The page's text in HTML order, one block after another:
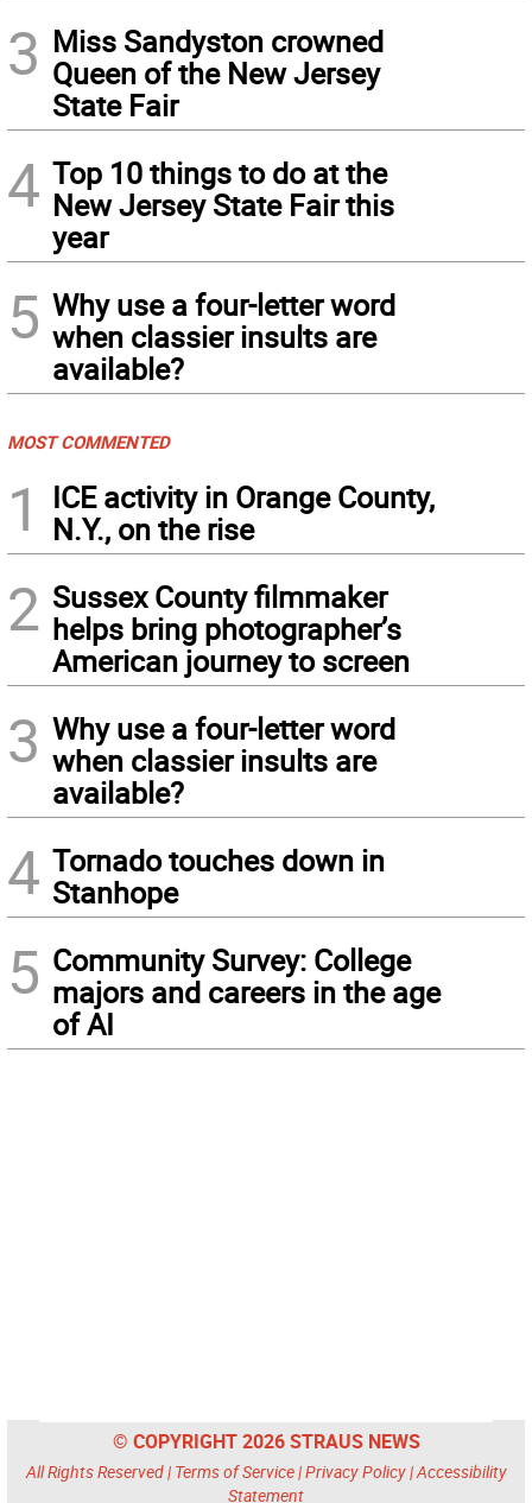
3 Miss Sandyston crowned
Queen of the New Jersey
State Fair
4 Top 10 things to do at the
New Jersey State Fair this
year
5 Why use a four-letter word
when classier insults are
available?
MOST COMMENTED
1
ICE activity in Orange County,
N.Y., on the rise
2 Sussex County filmmaker
helps bring photographer’s
American journey to screen
3 Why use a four-letter word
when classier insults are
available?
4 Tornado touches down in
Stanhope
5 Community Survey: College
majors and careers in the age
of AI
© COPYRIGHT 2026 STRAUS NEWS
All Rights Reserved | Terms of Service|Privacy Policy|Accessibility
Statement